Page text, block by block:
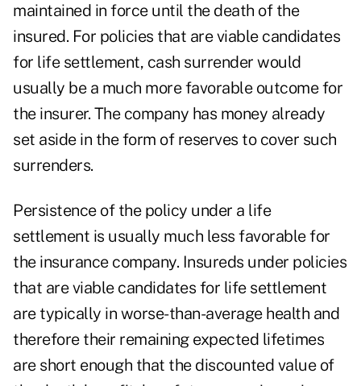
maintained in force until the death of the
insured. For policies that are viable candidates
for life settlement, cash surrender would
usually be a much more favorable outcome for
the insurer. The company has money already
set aside in the form of reserves to cover such
surrenders.
Persistence of the policy under a life
settlement is usually much less favorable for
the insurance company. Insureds under policies
that are viable candidates for life settlement
are typically in worse-than-average health and
therefore their remaining expected lifetimes
are short enough that the discounted value of